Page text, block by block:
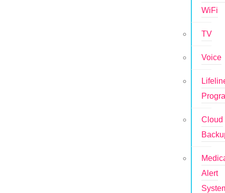
WiFi
TV
Voice
Cloud
Alert